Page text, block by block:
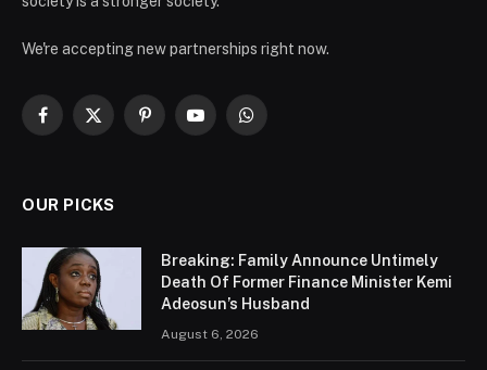
We're accepting new partnerships right now.
Facebook
X
PinterestYouTubeWhatsApp
OUR PICKS
Breaking: Family Announce Untimely
Death Of Former Finance Minister Kemi
Adeosun’s Husband
August 6, 2026